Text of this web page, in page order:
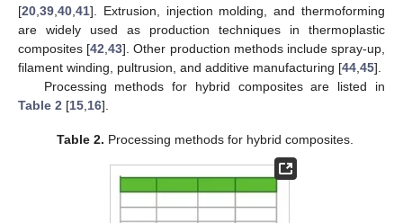
[20 39 40 41]. Extrusion, injection molding, and thermoforming
are widely used as production techniques in thermoplastic
composites [42 ,43]. Other production methods include spray-up,
filament winding, pultrusion, and additive manufacturing [44 45].
Processing methods for hybrid composites are listed in
Table 2 [15 16].
Table 2. Processing methods for hybrid composites.